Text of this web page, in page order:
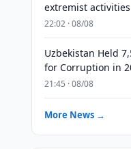
extremist activities
22:02 · 08/08
Uzbekistan Held
for Corruption in
21:45 · 08/08
More News →